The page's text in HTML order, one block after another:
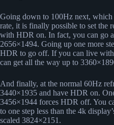
Going down to 100Hz next, which
rate, it is finally possible to set the
with HDR on. In fact, you can go
2656×1494. Going up one more
HDR to go off. If you can live
can get all the way up to
And finally, at the normal 60Hz
3440×1935 and have HDR on.
3456×1944 forces HDR off. You
to one step less than the 4k
scaled 3824×2151.